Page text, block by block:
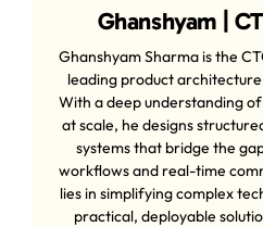
Ghanshyam |
Ghanshyam Sharma is the
leading product
With a deep understanding
at scale, he designs
systems that bridge the
workflows and real-time
lies in simplifying complex
practical, deployable